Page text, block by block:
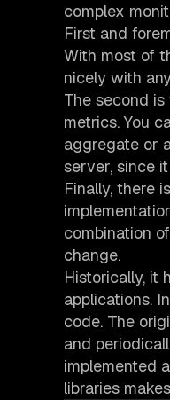
complex
First and
With most of
nicely with
The second
metrics. You
aggregate or
server, since
Finally, there
combination
change.
Historically, it
applications.
code. The
and
implemented
libraries